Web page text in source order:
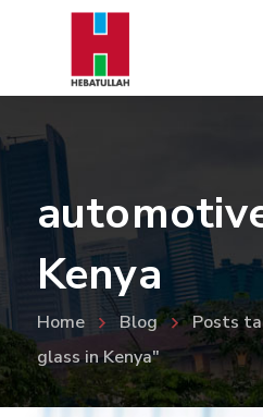
Kenya
Home Blog
Posts
glass in Kenya"